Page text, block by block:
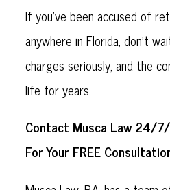
If you’ve been accused of
anywhere in Florida, don’t
charges seriously, and the
life for years.
Contact Musca Law 24/
For Your FREE